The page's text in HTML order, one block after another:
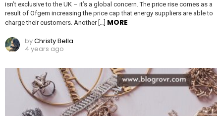
isn’t exclusive to the UK – it’s a global concern. The price rise comes as a
result of Ofgem increasing the price cap that energy suppliers are able to
charge their customers. Another […] MORE
byChristy Bella
4 years ago